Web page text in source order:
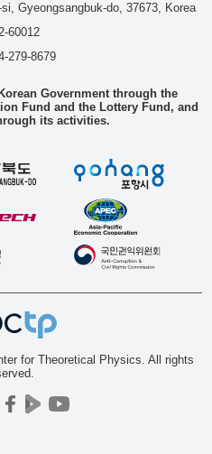
Gyeongsangbuk-do, 37673, Korea
60012
279-8679
Government through the
Fund and the Lottery Fund, and
its activities.
for Theoretical Physics. All rights